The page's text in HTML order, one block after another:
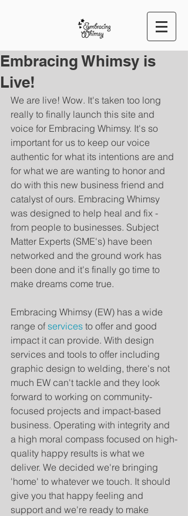
Embracing Whimsy is
Live!
We are live! Wow. It's taken too long
really to finally launch this site and
voice for Embracing Whimsy. It's so
important for us to keep our voice
authentic for what its intentions are and
for what we are wanting to honor and
do with this new business friend and
catalyst of ours. Embracing Whimsy
was designed to help heal and fix -
from people to businesses. Subject
Matter Experts (SME's) have been
networked and the ground work has
been done and it's finally go time to
make dreams come true.
Embracing Whimsy (EW) has a wide
range of services to offer and good
impact it can provide. With design
services and tools to offer including
graphic design to welding, there's not
much EW can't tackle and they look
forward to working on community-
focused projects and impact-based
business. Operating with integrity and
a high moral compass focused on high-
quality happy results is what we
deliver. We decided we're bringing
'home' to whatever we touch. It should
give you that happy feeling and
support and we're ready to make